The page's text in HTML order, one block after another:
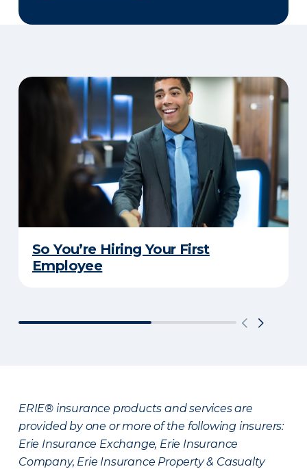
So You’re Hiring Your First
Employee
ERIE® insurance products and services are
provided by one or more of the following insurers:
Erie Insurance Exchange, Erie Insurance
Company, Erie Insurance Property & Casualty